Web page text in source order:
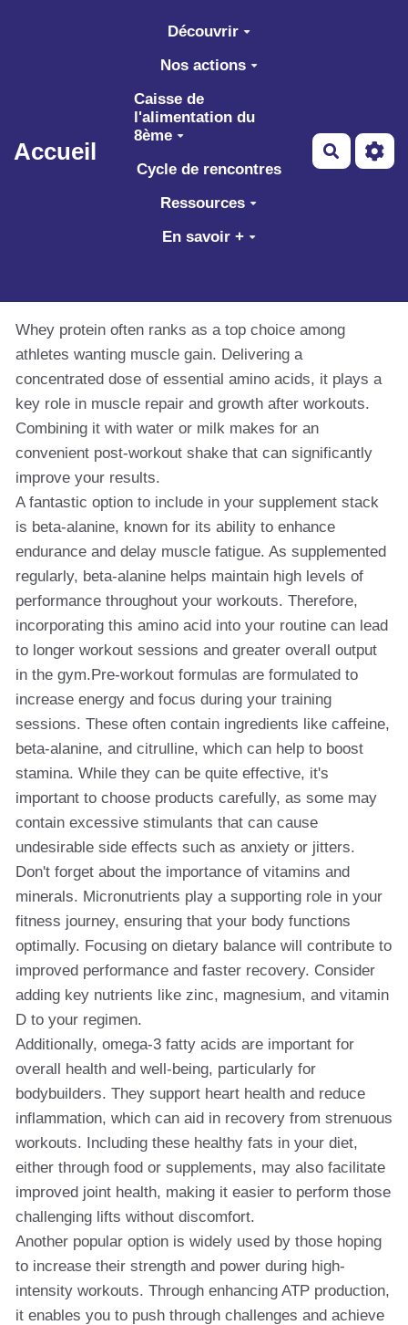
Aller au contenu principal
Accueil
Découvrir
Nos actions
Caisse de
l'alimentation du
8ème
Cycle de rencontres
Ressources
En savoir +
Whey protein often ranks as a top choice among
athletes wanting muscle gain. Delivering a
concentrated dose of essential amino acids, it plays a
key role in muscle repair and growth after workouts.
Combining it with water or milk makes for an
convenient post-workout shake that can significantly
improve your results.
A fantastic option to include in your supplement stack
is beta-alanine, known for its ability to enhance
endurance and delay muscle fatigue. As supplemented
regularly, beta-alanine helps maintain high levels of
performance throughout your workouts. Therefore,
incorporating this amino acid into your routine can lead
to longer workout sessions and greater overall output
in the gym.Pre-workout formulas are formulated to
increase energy and focus during your training
sessions. These often contain ingredients like caffeine,
beta-alanine, and citrulline, which can help to boost
stamina. While they can be quite effective, it's
important to choose products carefully, as some may
contain excessive stimulants that can cause
undesirable side effects such as anxiety or jitters.
Don't forget about the importance of vitamins and
minerals. Micronutrients play a supporting role in your
fitness journey, ensuring that your body functions
optimally. Focusing on dietary balance will contribute to
improved performance and faster recovery. Consider
adding key nutrients like zinc, magnesium, and vitamin
D to your regimen.
Additionally, omega-3 fatty acids are important for
overall health and well-being, particularly for
bodybuilders. They support heart health and reduce
inflammation, which can aid in recovery from strenuous
workouts. Including these healthy fats in your diet,
either through food or supplements, may also facilitate
improved joint health, making it easier to perform those
challenging lifts without discomfort.
Another popular option is widely used by those hoping
to increase their strength and power during high-
intensity workouts. Through enhancing ATP production,
it enables you to push through challenges and achieve